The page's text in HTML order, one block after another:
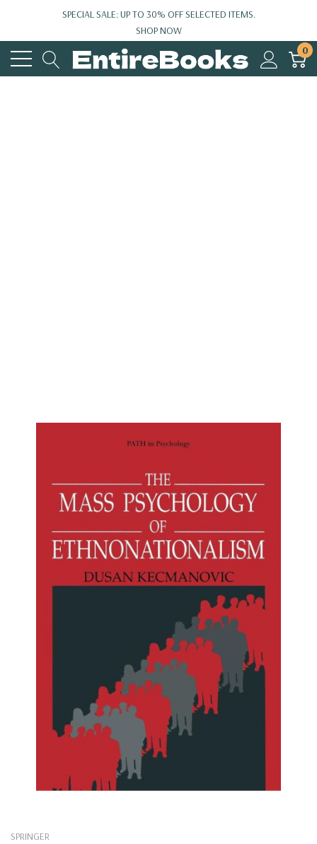
SPECIAL SALE: UP TO 30% OFF SELECTED ITEMS.
SHOP NOW
0
SPRINGER